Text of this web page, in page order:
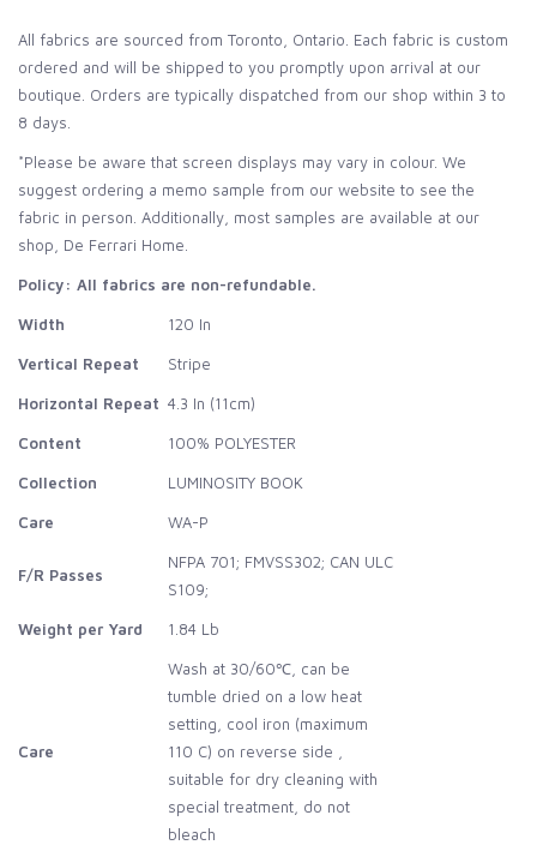
All fabrics are sourced from Toronto, Ontario. Each fabric is custom
ordered and will be shipped to you promptly upon arrival at our
boutique. Orders are typically dispatched from our shop within 3 to
8 days.
*Please be aware that screen displays may vary in colour. We
suggest ordering a memo sample from our website to see the
fabric in person. Additionally, most samples are available at our
shop, De Ferrari Home.
Policy: All fabrics are non-refundable.
Width 120 In
Vertical Repeat Stripe
Horizontal Repeat 4.3 In (11cm)
Content 100% POLYESTER
Collection LUMINOSITY BOOK
Care WA-P
F/R Passes
NFPA 701; FMVSS302; CAN ULC
S109;
Weight per Yard 1.84 Lb
Care
Wash at 30/60℃, can be
tumble dried on a low heat
setting, cool iron (maximum
110 C) on reverse side ,
suitable for dry cleaning with
special treatment, do not
bleach